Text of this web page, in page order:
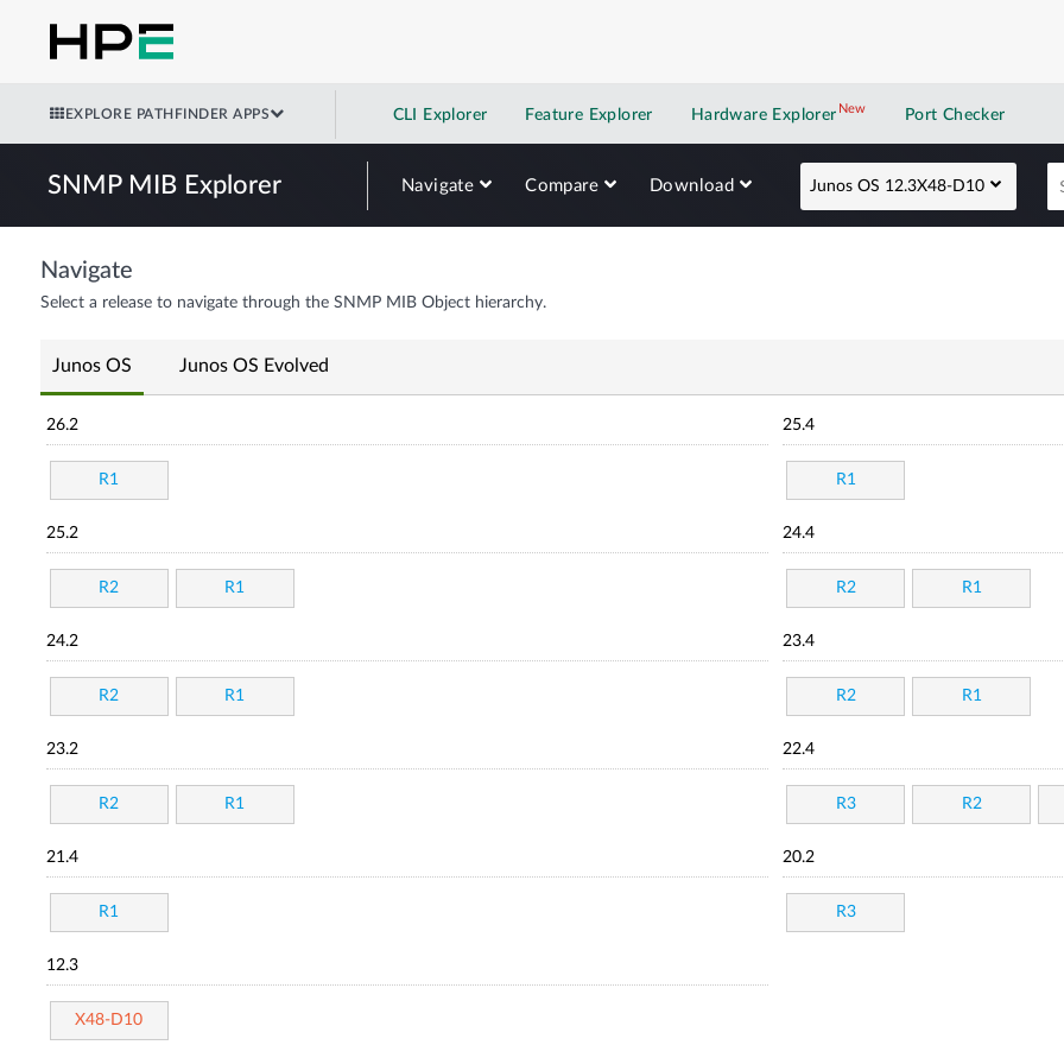
EXPLORE PATHFINDER APPS CLI Explorer Feature Explorer Hardware Explorer NewNew application
Port Checker
SNMP MIB Explorer Navigate Compare Download Junos OS 12.3X48-D10
Navigate
Select a release to navigate through the SNMP MIB Object hierarchy.
Junos OS Junos OS Evolved
26.2
R1
25.4
R1
25.2
R2 R1
24.4
R2 R1
24.2
R2 R1
23.4
R2 R1
23.2
R2 R1
22.4
R3 R2
21.4
R1
20.2
R3
12.3
X48-D10